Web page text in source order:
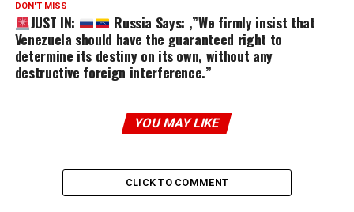
DON'T MISS
JUST IN:
Russia Says: ,”We firmly insist that
Venezuela should have the guaranteed right to
determine its destiny on its own, without any
destructive foreign interference.”
YOU MAY LIKE
CLICK TO COMMENT